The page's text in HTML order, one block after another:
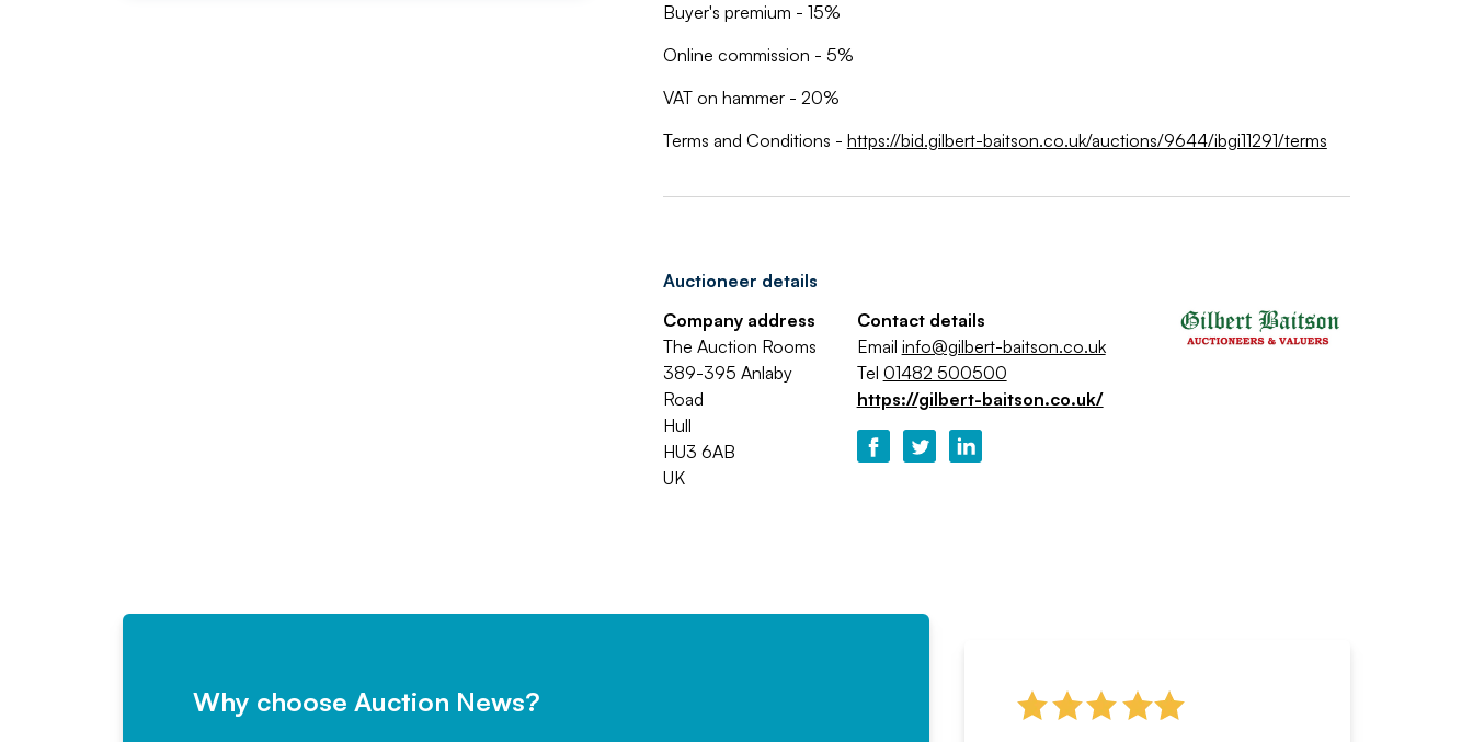
Buyer's premium - 15%
Online commission - 5%
VAT on hammer - 20%
Terms and Conditions - https://bid.gilbert-baitson.co.uk/auctions/9644/ibgi11291/terms
Auctioneer details
Company address
The Auction Rooms
389-395 Anlaby
Road
Hull
HU3 6AB
UK
Contact details
Email info@gilbert-baitson.co.uk
Tel 01482 500500
https://gilbert-baitson.co.uk/
Why choose Auction News?